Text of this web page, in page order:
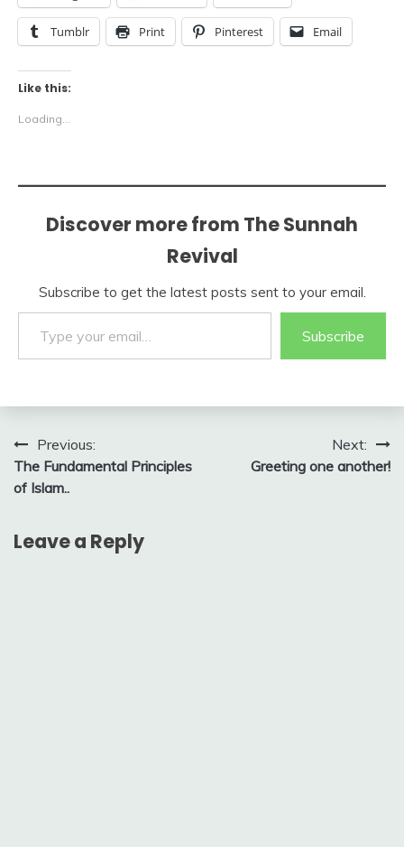
Tumblr Print Pinterest Email
Like this:
Loading...
Discover more from The Sunnah
Revival
Subscribe to get the latest posts sent to your email.
Type your email…
Subscribe
Post
navigation
Previous:
The Fundamental Principles
of Islam..
Next:
Greeting one another!
Leave a Reply